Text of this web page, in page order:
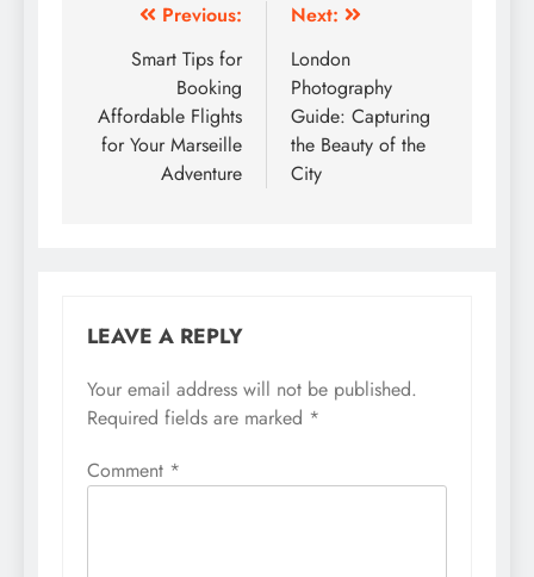
navigation
Previous:
Smart Tips for
Booking
Affordable Flights
for Your Marseille
Adventure
Next:
London
Photography
Guide: Capturing
the Beauty of the
City
LEAVE A REPLY
Your email address will not be published.
Required fields are marked *
Comment *